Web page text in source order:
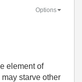
Options
element of
starve other